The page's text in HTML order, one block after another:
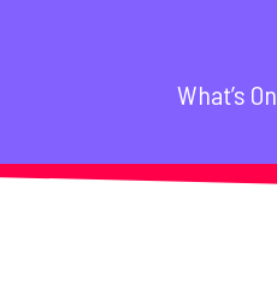
What’s On